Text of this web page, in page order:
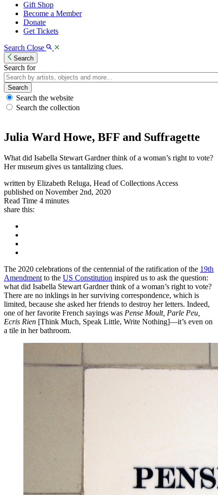
Gift Shop
Become a Member
Donate
Get Tickets
Search Close
Search
Search for
Search
Search the website
Search the collection
Julia Ward Howe, BFF and Suffragette
What did Isabella Stewart Gardner think of a woman’s right to vote?
Her museum gives us tantalizing clues.
written by Elizabeth Reluga, Head of Collections Access
published on November 2nd, 2020
Read Time 4 minutes
share this:
The 2020 celebrations of the centennial of the ratification of the 19th
Amendment to the US Constitution inspired us to ask the question:
what did Isabella Stewart Gardner think of a woman’s right to vote?
There are no inklings in her surviving correspondence, which is
limited, because she asked her friends to destroy her letters. Indeed,
one of her favorite French sayings was Pense Moult, Parle Peu,
Ecris Rien [Think Much, Speak Little, Write Nothing]—it’s even on
a tile in her bathroom.